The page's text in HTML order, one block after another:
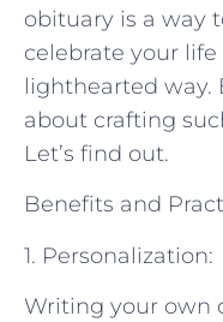
obituary is a way
celebrate your
lighthearted way.
about crafting
Let’s find out.
Benefits and
1. Personalization:
Writing your own